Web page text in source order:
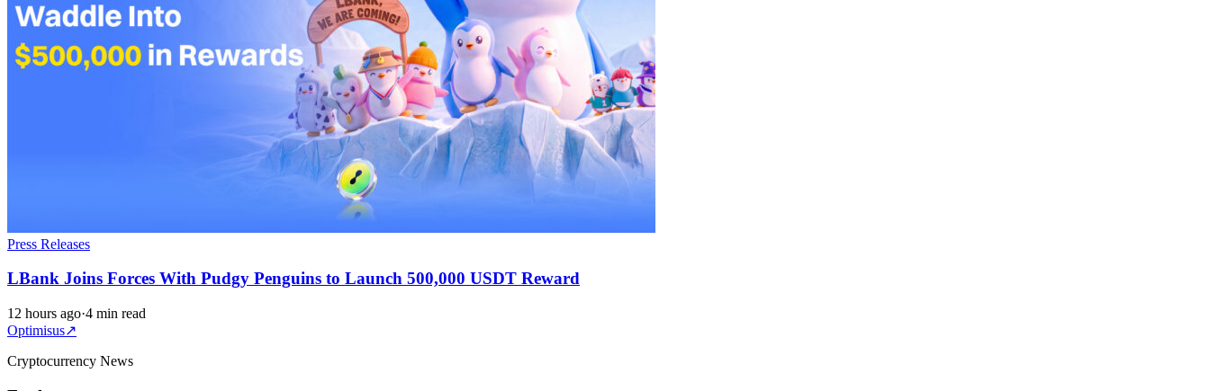
Press Releases
LBank Joins Forces With Pudgy Penguins to Launch 500,000 USDT Reward
12 hours ago·4 min read
Optimisus↗
Cryptocurrency News